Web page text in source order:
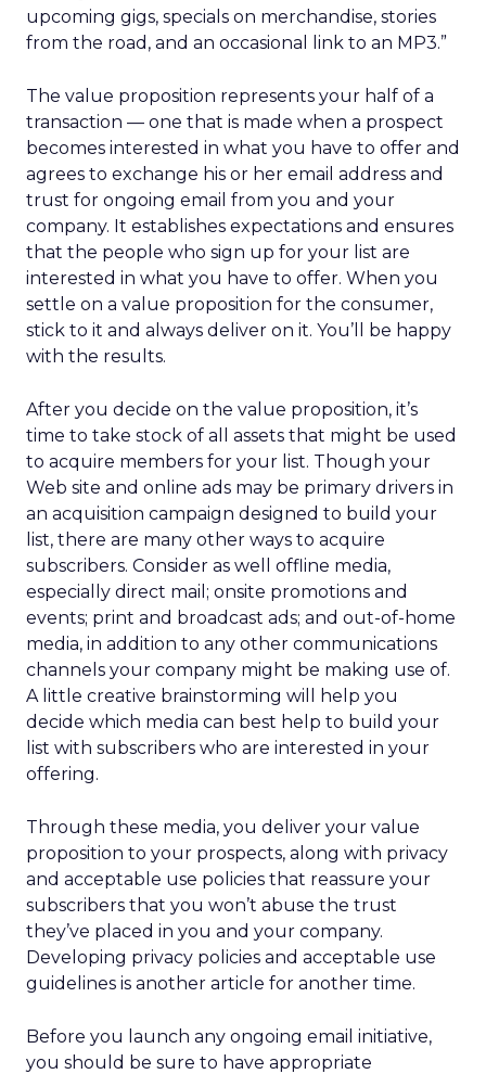
upcoming gigs, specials on merchandise, stories
from the road, and an occasional link to an MP3.”
The value proposition represents your half of a
transaction — one that is made when a prospect
becomes interested in what you have to offer and
agrees to exchange his or her email address and
trust for ongoing email from you and your
company. It establishes expectations and ensures
that the people who sign up for your list are
interested in what you have to offer. When you
settle on a value proposition for the consumer,
stick to it and always deliver on it. You’ll be happy
with the results.
After you decide on the value proposition, it’s
time to take stock of all assets that might be used
to acquire members for your list. Though your
Web site and online ads may be primary drivers in
an acquisition campaign designed to build your
list, there are many other ways to acquire
subscribers. Consider as well offline media,
especially direct mail; onsite promotions and
events; print and broadcast ads; and out-of-home
media, in addition to any other communications
channels your company might be making use of.
A little creative brainstorming will help you
decide which media can best help to build your
list with subscribers who are interested in your
offering.
Through these media, you deliver your value
proposition to your prospects, along with privacy
and acceptable use policies that reassure your
subscribers that you won’t abuse the trust
they’ve placed in you and your company.
Developing privacy policies and acceptable use
guidelines is another article for another time.
Before you launch any ongoing email initiative,
you should be sure to have appropriate